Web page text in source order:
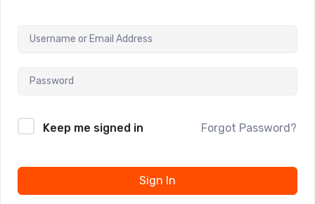
Keep me signed in Forgot Password?
Sign In